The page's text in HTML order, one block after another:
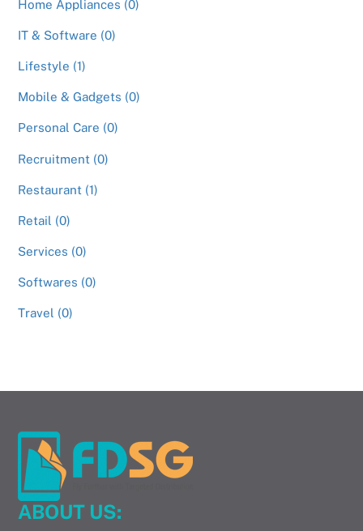
Home Appliances (0)
IT & Software (0)
Lifestyle (1)
Mobile & Gadgets (0)
Personal Care (0)
Recruitment (0)
Restaurant (1)
Retail (0)
Services (0)
Softwares (0)
Travel (0)
ABOUT US: